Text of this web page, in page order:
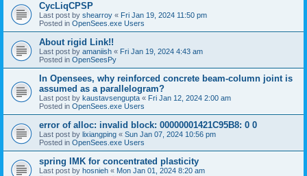
CycLiqCPSP
Last post by shearroy « Fri Jan 19, 2024 11:50 pm
Posted in OpenSees.exe Users
About rigid Link!!
Last post by amaniish « Fri Jan 19, 2024 4:43 am
Posted in OpenSeesPy
In Opensees, why reinforced concrete beam-column joint is
assumed as a parallelogram?
Last post by kaustavsengupta « Fri Jan 12, 2024 2:00 am
Posted in OpenSees.exe Users
error of alloc: invalid block: 00000001421C95B8: 0 0
Last post by lixiangping « Sun Jan 07, 2024 10:56 pm
Posted in OpenSees.exe Users
spring IMK for concentrated plasticity
Last post by hosnieh « Mon Jan 01, 2024 8:20 am